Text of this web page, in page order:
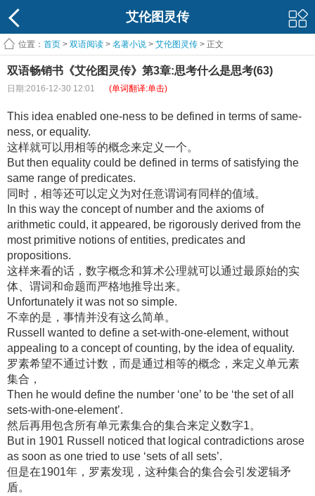
艾伦图灵传
位置： 首页 > 双语阅读 > 名著小说 > 艾伦图灵传 > 正文
双语畅销书《艾伦图灵传》第3章:思考什么是思考(63)
日期:2016-12-30 12:01 (单词翻译:单击)
This idea enabled one-ness to be defined in terms of same-
ness, or equality.
这样就可以用相等的概念来定义一个。
But then equality could be defined in terms of satisfying the
same range of predicates.
同时，相等还可以定义为对任意谓词有同样的值域。
In this way the concept of number and the axioms of
arithmetic could, it appeared, be rigorously derived from the
most primitive notions of entities, predicates and
propositions.
这样来看的话，数字概念和算术公理就可以通过最原始的实
体、谓词和命题而严格地推导出来。
Unfortunately it was not so simple.
不幸的是，事情并没有这么简单。
Russell wanted to define a set-with-one-element, without
appealing to a concept of counting, by the idea of equality.
罗素希望不通过计数，而是通过相等的概念，来定义单元素
集合，
Then he would define the number ‘one’ to be ‘the set of all
sets-with-one-element’.
然后再用包含所有单元素集合的集合来定义数字1。
But in 1901 Russell noticed that logical contradictions arose
as soon as one tried to use ‘sets of all sets’.
但是在1901年，罗素发现，这种集合的集合会引发逻辑矛
盾。